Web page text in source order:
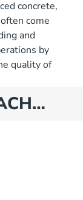
concrete,
come
and
by
quality of